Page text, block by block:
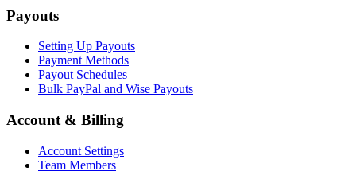
Payouts
Setting Up Payouts
Payment Methods
Payout Schedules
Bulk PayPal and Wise Payouts
Account & Billing
Account Settings
Team Members